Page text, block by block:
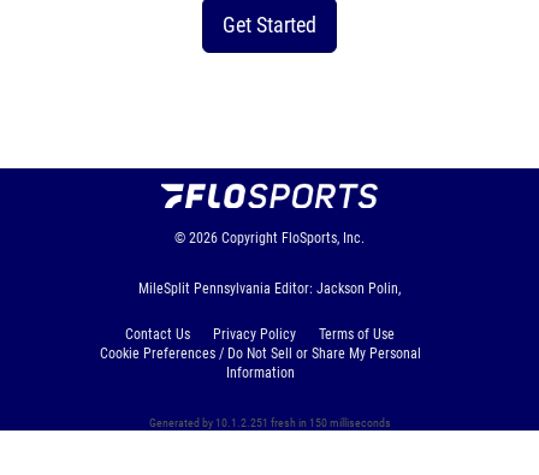
Get Started
© 2026 Copyright FloSports, Inc.
MileSplit Pennsylvania Editor: Jackson Polin,
Contact Us Privacy Policy
Terms of Use
Cookie Preferences / Do Not Sell or Share My Personal
Information
Generated by 10.1.2.251 fresh in 150 milliseconds